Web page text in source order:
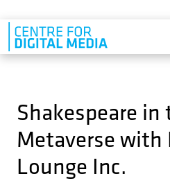
Skip to main content
Shakespeare in
Metaverse with
Lounge Inc.